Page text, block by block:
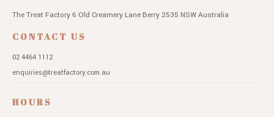
The Treat Factory 6 Old Creamery Lane Berry 2535 NSWAustralia
CONTACT US
02 4464 1112
enquiries@treatfactory.com.au
HOURS